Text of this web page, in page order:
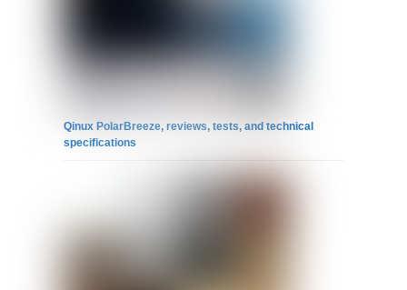
Qinux PolarBreeze, reviews, tests, and technical
specifications